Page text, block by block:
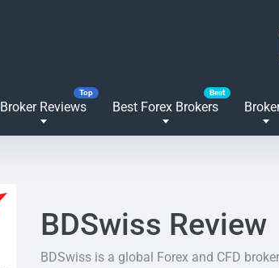
Broker Reviews Best Forex Brokers
BDSwiss Review
BDSwiss is a global Forex and CFD